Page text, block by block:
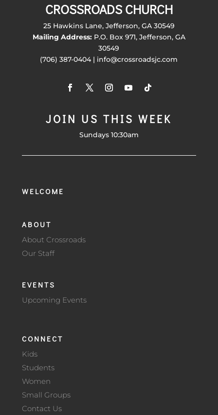
CROSSROADS CHURCH
25 Hawkins Lane, Jefferson, GA 30549
Mailing Address:P.O. Box 971, Jefferson, GA
30549
(706) 387-0404 | info@crossroadsjc.com
JOIN US THIS WEEK
Sundays 10:30am
WELCOME
ABOUT
About Crossroads
Our Staff
EVENTS
Upcoming Events
CONNECT
Kids
Students
Women
Small Groups
Contact Us